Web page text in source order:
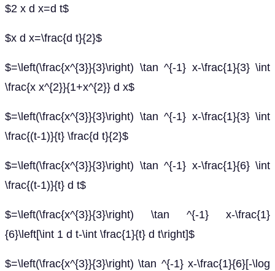
$2 x d x=d t$
$x d x=\frac{d t}{2}$
$=\left(\frac{x^{3}}{3}\right) \tan ^{-1} x-\frac{1}{3} \int
\frac{x x^{2}}{1+x^{2}} d x$
$=\left(\frac{x^{3}}{3}\right) \tan ^{-1} x-\frac{1}{3} \int
\frac{(t-1)}{t} \frac{d t}{2}$
$=\left(\frac{x^{3}}{3}\right) \tan ^{-1} x-\frac{1}{6} \int
\frac{(t-1)}{t} d t$
$=\left(\frac{x^{3}}{3}\right) \tan ^{-1} x-\frac{1}
{6}\left[\int 1 d t-\int \frac{1}{t} d t\right]$
$=\left(\frac{x^{3}}{3}\right) \tan ^{-1} x-\frac{1}{6}[-\log